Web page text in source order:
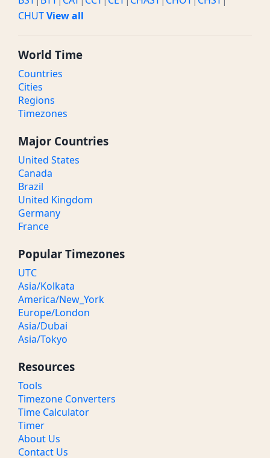
CHUTView all
World Time
Countries
Cities
Regions
Timezones
Major Countries
United States
Canada
Brazil
United Kingdom
Germany
France
Popular Timezones
UTC
Asia/Kolkata
America/New_York
Europe/London
Asia/Dubai
Asia/Tokyo
Resources
Tools
Timezone Converters
Time Calculator
Timer
About Us
Contact Us